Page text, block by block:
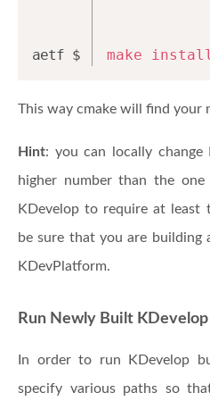
make
install
This way cmake will find your
Hint: you can locally change
higher number than the
KDevelop to require at least
be sure that you are building
KDevPlatform.
Run Newly Built KDevelop
In order to run KDevelop
specify various paths so